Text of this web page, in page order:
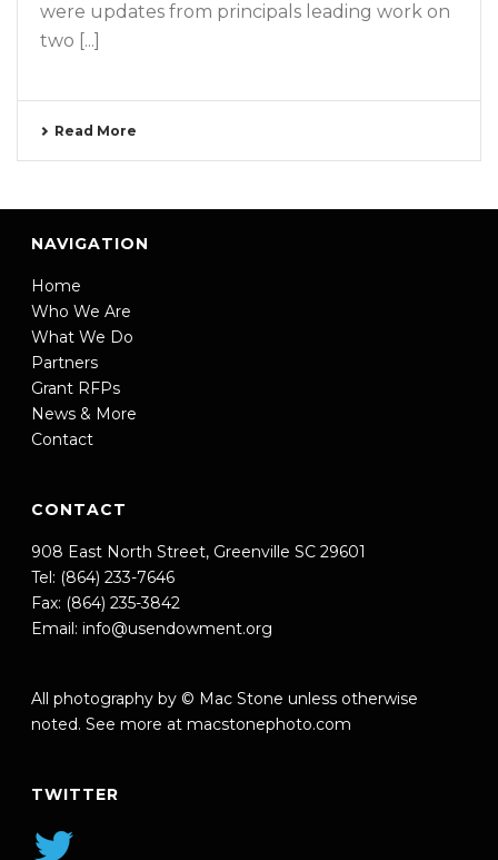
were updates from principals leading work on
two [...]
Read More
NAVIGATION
Home
Who We Are
What We Do
Partners
Grant RFPs
News & More
Contact
CONTACT
908 East North Street, Greenville SC 29601
Tel: (864) 233-7646
Fax: (864) 235-3842
Email: info@usendowment.org
All photography by © Mac Stone unless otherwise
noted. See more at macstonephoto.com
TWITTER